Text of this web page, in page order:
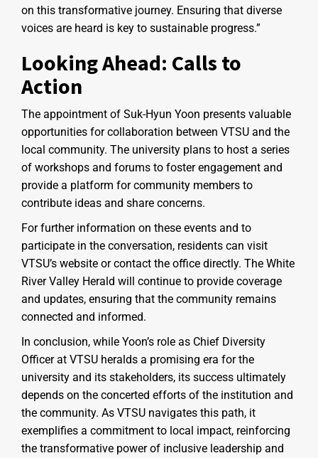
on this transformative journey. Ensuring that diverse
voices are heard is key to sustainable progress.”
Looking Ahead: Calls to
Action
The appointment of Suk-Hyun Yoon presents valuable
opportunities for collaboration between VTSU and the
local community. The university plans to host a series
of workshops and forums to foster engagement and
provide a platform for community members to
contribute ideas and share concerns.
For further information on these events and to
participate in the conversation, residents can visit
VTSU’s website or contact the office directly. The White
River Valley Herald will continue to provide coverage
and updates, ensuring that the community remains
connected and informed.
In conclusion, while Yoon’s role as Chief Diversity
Officer at VTSU heralds a promising era for the
university and its stakeholders, its success ultimately
depends on the concerted efforts of the institution and
the community. As VTSU navigates this path, it
exemplifies a commitment to local impact, reinforcing
the transformative power of inclusive leadership and